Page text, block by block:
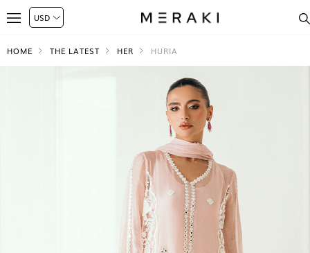
HOME THE LATEST HER HURIA